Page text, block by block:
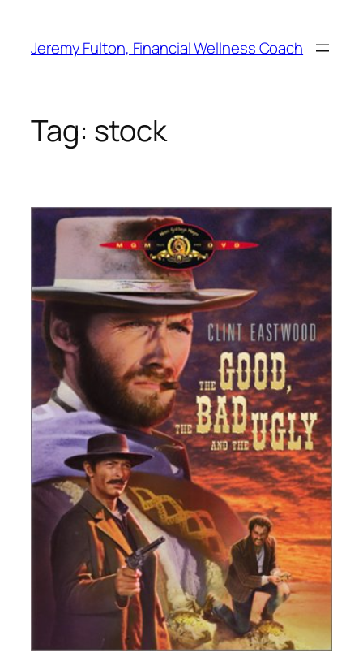
content
Jeremy Fulton, Financial Wellness Coach
Tag: stock